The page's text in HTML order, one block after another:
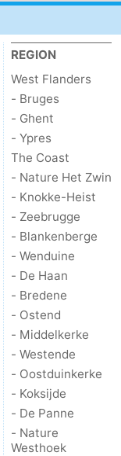
REGION
West Flanders
- Bruges
- Ghent
- Ypres
The Coast
- Nature Het Zwin
- Knokke-Heist
- Zeebrugge
- Blankenberge
- Wenduine
- De Haan
- Bredene
- Ostend
- Middelkerke
- Westende
- Oostduinkerke
- Koksijde
- De Panne
- Nature
Westhoek